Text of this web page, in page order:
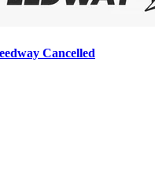
Cancelled